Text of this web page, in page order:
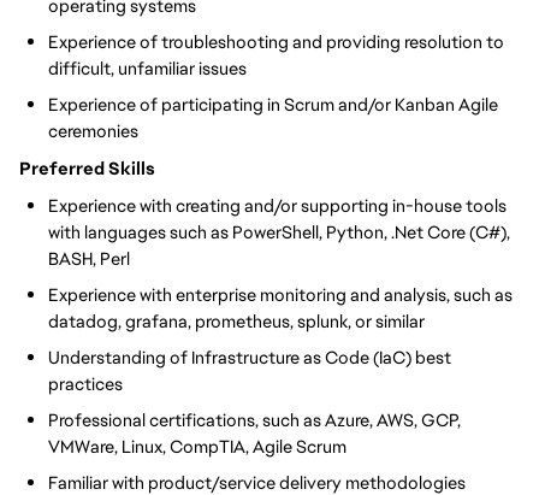
operating systems
Experience of troubleshooting and providing resolution to
difficult, unfamiliar issues
Experience of participating in Scrum and/or Kanban Agile
ceremonies
Preferred Skills
Experience with creating and/or supporting in-house tools
with languages such as PowerShell, Python, .Net Core (C#),
BASH, Perl
Experience with enterprise monitoring and analysis, such as
datadog, grafana, prometheus, splunk, or similar
Understanding of Infrastructure as Code (IaC) best
practices
Professional certifications, such as Azure, AWS, GCP,
VMWare, Linux, CompTIA, Agile Scrum
Familiar with product/service delivery methodologies